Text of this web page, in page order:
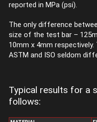
reported in MPa (psi).
The only difference
size of the test bar –
10mm x 4mm
ASTM and ISO seldom
Typical results for a
follows: